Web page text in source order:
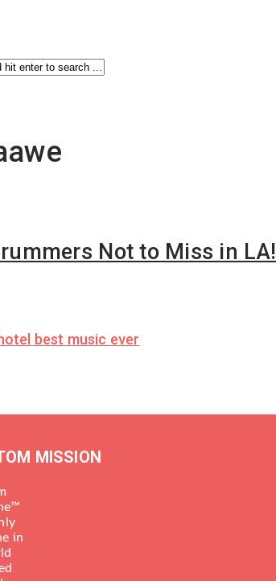
Not to Miss in LA!
MISSION
in